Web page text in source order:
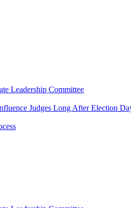
Leadership Committee
Judges Long After Election